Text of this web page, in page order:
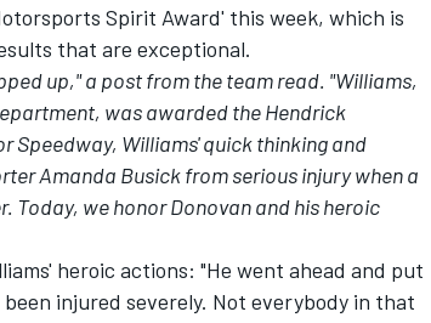
Spirit Award' this week, which is
that are exceptional.
up," a post from the team read. "Williams,
was awarded the Hendrick
Speedway, Williams' quick thinking and
Amanda Busick from serious injury when a
we honor Donovan and his heroic
heroic actions: "He went ahead and put
injured severely. Not everybody in that